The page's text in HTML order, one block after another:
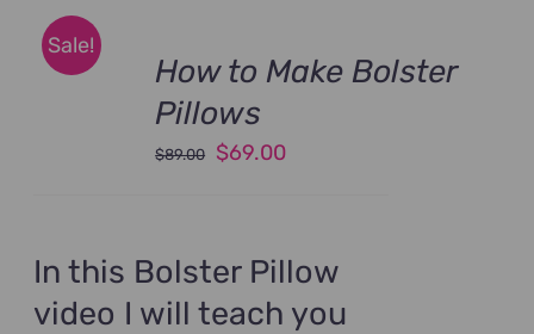
Sale!
How to Make Bolster
Pillows
$89.00
Original
$89.00.
$69.00Current
$69.00.
In this Bolster Pillow
video I will teach you